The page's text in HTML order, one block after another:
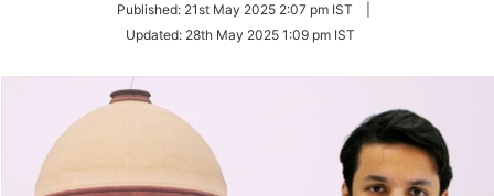
Twitter
Published: 21st May 2025 2:07 pm IST
Updated: 28th May 2025 1:09 pm IST